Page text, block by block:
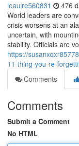
leaulre560831 476
World leaders are
crisis worsens at an
uncertain, with
stability. Officials are
https://
11-thing-you-re-
Comments
Comments
Submit a Comment
No HTML